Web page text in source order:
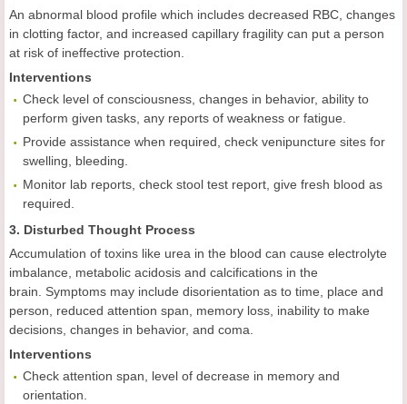
An abnormal blood profile which includes decreased RBC, changes
in clotting factor, and increased capillary fragility can put a person
at risk of ineffective protection.
Interventions
Check level of consciousness, changes in behavior, ability to
perform given tasks, any reports of weakness or fatigue.
Provide assistance when required, check venipuncture sites for
swelling, bleeding.
Monitor lab reports, check stool test report, give fresh blood as
required.
3. Disturbed Thought Process
Accumulation of toxins like urea in the blood can cause electrolyte
imbalance, metabolic acidosis and calcifications in the
brain. Symptoms may include disorientation as to time, place and
person, reduced attention span, memory loss, inability to make
decisions, changes in behavior, and coma.
Interventions
Check attention span, level of decrease in memory and
orientation.